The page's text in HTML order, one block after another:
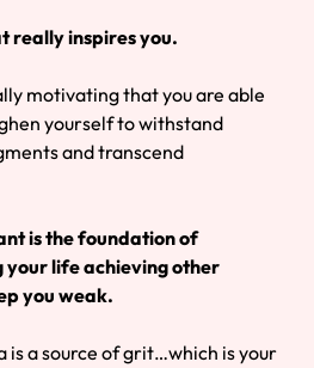
really inspires you.
motivating that you are able
yourself to withstand
and transcend
is the foundation of
your life achieving other
you weak.
is a source of grit…which is your